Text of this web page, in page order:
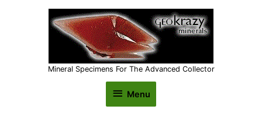
Mineral Specimens For The Advanced Collector
Menu
Menu